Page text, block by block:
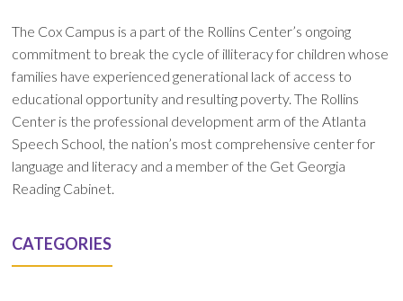
The Cox Campus is a part of the Rollins Center’s ongoing
commitment to break the cycle of illiteracy for children whose
families have experienced generational lack of access to
educational opportunity and resulting poverty. The Rollins
Center is the professional development arm of the Atlanta
Speech School, the nation’s most comprehensive center for
language and literacy and a member of the Get Georgia
Reading Cabinet.
CATEGORIES